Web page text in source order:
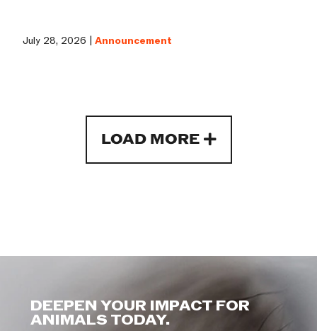
July 28, 2026 |Announcement
LOAD MORE
DEEPEN YOUR IMPACT FOR
ANIMALS TODAY.